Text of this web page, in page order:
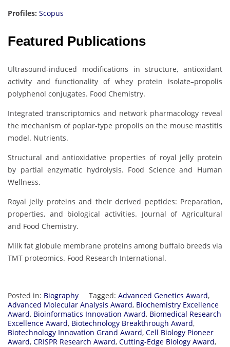
Profiles: Scopus
Featured Publications
Ultrasound-induced modifications in structure, antioxidant
activity and functionality of whey protein isolate–propolis
polyphenol conjugates. Food Chemistry.
Integrated transcriptomics and network pharmacology reveal
the mechanism of poplar-type propolis on the mouse mastitis
model. Nutrients.
Structural and antioxidative properties of royal jelly protein
by partial enzymatic hydrolysis. Food Science and Human
Wellness.
Royal jelly proteins and their derived peptides: Preparation,
properties, and biological activities. Journal of Agricultural
and Food Chemistry.
Milk fat globule membrane proteins among buffalo breeds via
TMT proteomics. Food Research International.
Posted in: Biography Tagged: Advanced Genetics Award,
Advanced Molecular Analysis Award, Biochemistry Excellence
Award, Bioinformatics Innovation Award, Biomedical Research
Excellence Award, Biotechnology Breakthrough Award,
Biotechnology Innovation Grand Award, Cell Biology Pioneer
Award, CRISPR Research Award, Cutting-Edge Biology Award,